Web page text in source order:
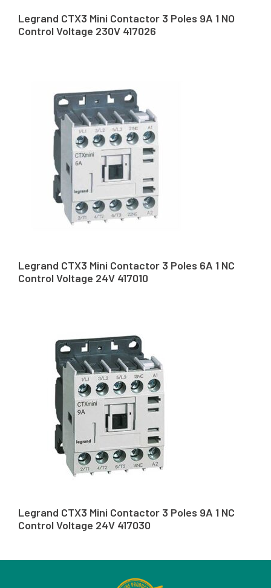
Legrand CTX3 Mini Contactor 3 Poles 9A 1 NO
Control Voltage 230V 417026
Legrand CTX3 Mini Contactor 3 Poles 6A 1 NC
Control Voltage 24V 417010
Legrand CTX3 Mini Contactor 3 Poles 9A 1 NC
Control Voltage 24V 417030